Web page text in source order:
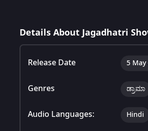
Details About Jagadhatri
Release Date 5 May
Genres ಡ್ರಾಮಾ
Audio Languages: Hindi